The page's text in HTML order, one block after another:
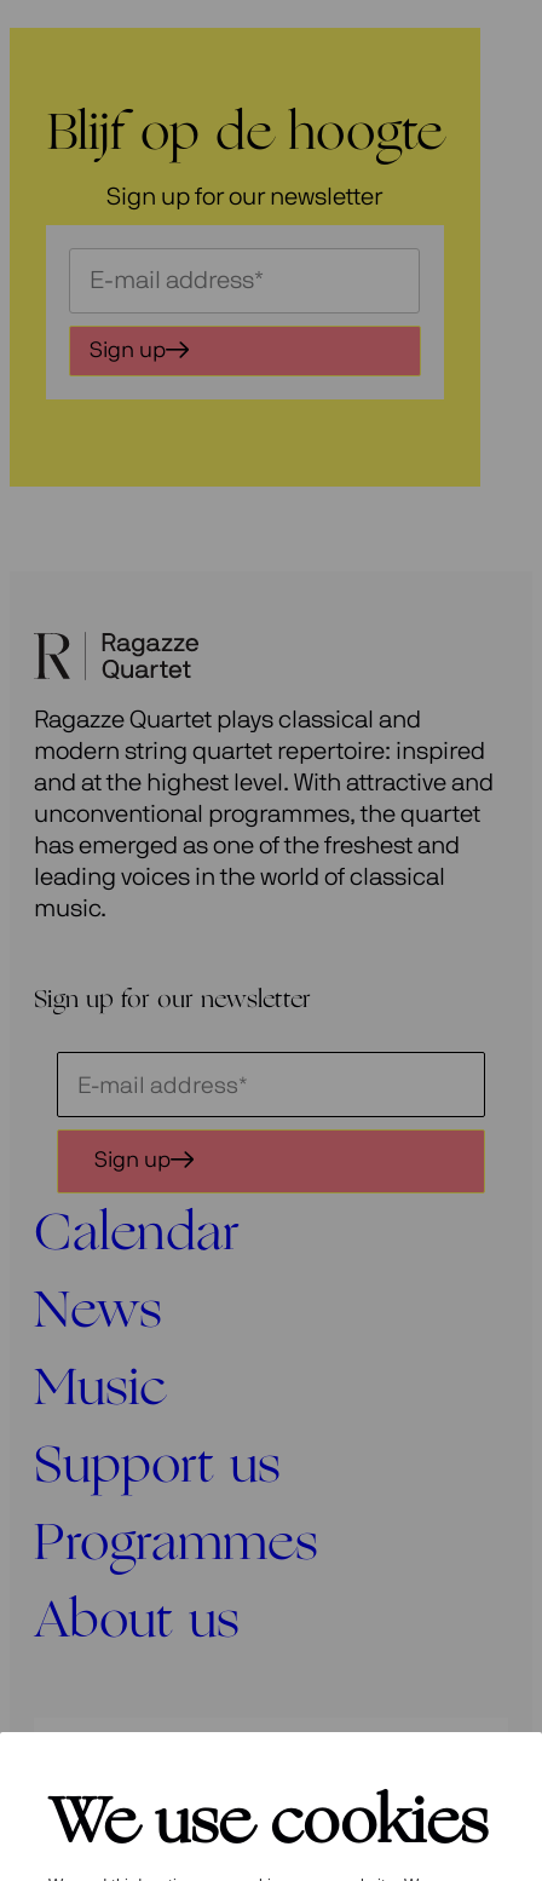
We use cookies
Blijf op de hoogte
Sign up for our newsletter
Schrijf
je
in
voor
onze
Sign up
Ragazze Quartet plays classical and
modern string quartet repertoire: inspired
and at the highest level. With attractive and
unconventional programmes, the quartet
has emerged as one of the freshest and
leading voices in the world of classical
music.
Sign up for our newsletter
Schrijf
je
voor
onze
nieuwsbrief
Sign up
Calendar
News
Music
Support us
Programmes
About us